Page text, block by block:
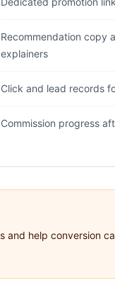
Recommendation copy
explainers
Click and lead records
Commission progress
and help conversion